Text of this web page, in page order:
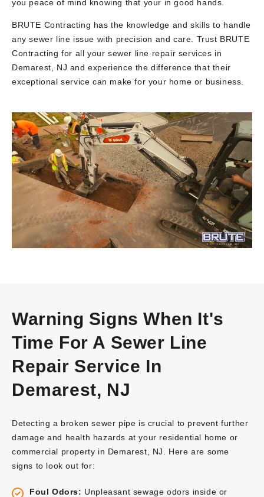
you peace of mind knowing that your in good hands.
BRUTE Contracting has the knowledge and skills to handle
any sewer line issue with precision and care. Trust BRUTE
Contracting for all your sewer line repair services in
Demarest, NJ and experience the difference that their
exceptional service can make for your home or business.
Video
Player
Warning Signs When It's
Time For A Sewer Line
Repair Service In
Demarest, NJ
Detecting a broken sewer pipe is crucial to prevent further
damage and health hazards at your residential home or
commercial property in Demarest, NJ. Here are some
signs to look out for:
Foul Odors: Unpleasant sewage odors inside or